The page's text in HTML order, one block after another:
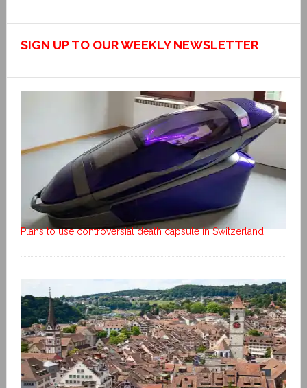
SIGN UP TO OUR WEEKLY NEWSLETTER
Plans to use controversial death capsule in Switzerland